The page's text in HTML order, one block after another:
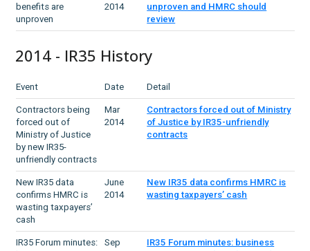
benefits are
unproven
2014
unproven and HMRC should
review
2014 - IR35 History
Event Date Detail
Contractors being
forced out of
Ministry of Justice
by new IR35-
unfriendly contracts
Mar
2014
Contractors forced out of Ministry
of Justice by IR35-unfriendly
contracts
New IR35 data
confirms HMRC is
wasting taxpayers’
cash
June
2014
New IR35 data confirms HMRC is
wasting taxpayers’ cash
IR35 Forum minutes:
Sep
IR35 Forum minutes: business